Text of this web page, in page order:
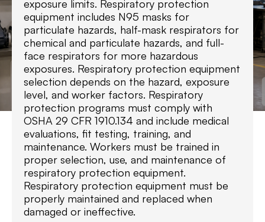
exposure limits. Respiratory protection
equipment includes N95 masks for
particulate hazards, half-mask respirators for
chemical and particulate hazards, and full-
face respirators for more hazardous
exposures. Respiratory protection equipment
selection depends on the hazard, exposure
level, and worker factors. Respiratory
protection programs must comply with
OSHA 29 CFR 1910.134 and include medical
evaluations, fit testing, training, and
maintenance. Workers must be trained in
proper selection, use, and maintenance of
respiratory protection equipment.
Respiratory protection equipment must be
properly maintained and replaced when
damaged or ineffective.